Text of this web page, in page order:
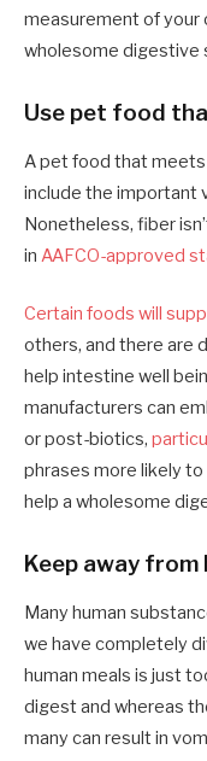
measurement of your
wholesome digestive
Use pet food
A pet food that
include the important
Nonetheless, fiber
in AAFCO-approved
Certain foods will
others, and there are
help intestine well
manufacturers can
or post-biotics,
phrases more likely
help a wholesome
Keep away from
Many human
we have completely
human meals is just
digest and whereas
many can result in